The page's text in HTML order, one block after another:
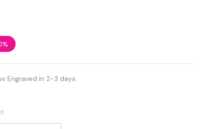
Engraved in 2-3 days